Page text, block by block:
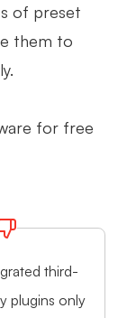
of preset
them to
for free
third-
plugins only